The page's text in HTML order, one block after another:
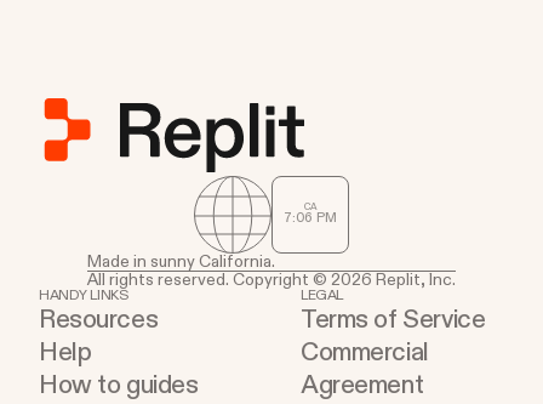
CA
7:06 PM
Made in sunny California.
All rights reserved. Copyright © 2026 Replit, Inc.
HANDY LINKS
Resources
Help
How to guides
LEGAL
Terms of Service
Commercial
Agreement